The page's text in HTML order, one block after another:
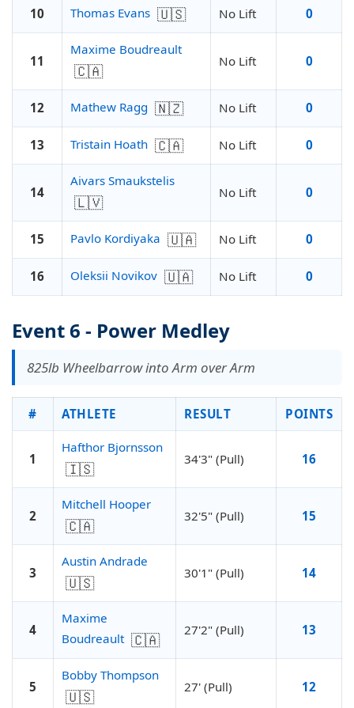
10 Thomas Evans 🇺🇸 No Lift 0
11
Maxime Boudreault
🇨🇦
No Lift 0
12 Mathew Ragg 🇳🇿 No Lift 0
13 Tristain Hoath 🇨🇦 No Lift 0
14
Aivars Smaukstelis
🇱🇻
No Lift 0
15 Pavlo Kordiyaka 🇺🇦 No Lift 0
16 Oleksii Novikov 🇺🇦 No Lift 0
Event 6 - Power Medley
825lb Wheelbarrow into Arm over Arm
# ATHLETE RESULT POINTS
1
Hafthor Bjornsson
🇮🇸
34'3" (Pull) 16
2
Mitchell Hooper
🇨🇦
32'5" (Pull) 15
3
Austin Andrade
🇺🇸
30'1" (Pull) 14
4
Maxime
Boudreault 🇨🇦
27'2" (Pull) 13
5
Bobby Thompson
🇺🇸
27' (Pull) 12